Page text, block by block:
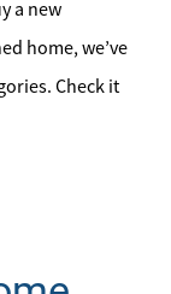
a new
home, we’ve
Check it